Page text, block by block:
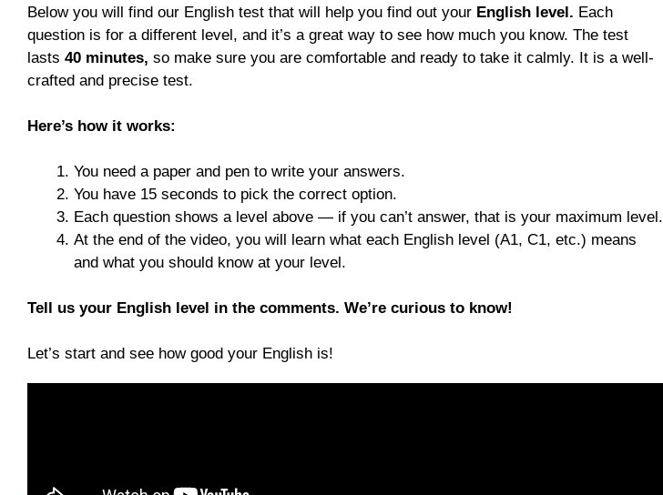
Below you will find our English test that will help you find out your English level. Each
question is for a different level, and it’s a great way to see how much you know. The test
lasts 40 minutes, so make sure you are comfortable and ready to take it calmly. It is a well-
crafted and precise test.
Here’s how it works:
You need a paper and pen to write your answers.
You have 15 seconds to pick the correct option.
Each question shows a level above — if you can’t answer, that is your maximum level.
At the end of the video, you will learn what each English level (A1, C1, etc.) means
and what you should know at your level.
Tell us your English level in the comments. We’re curious to know!
Let’s start and see how good your English is!